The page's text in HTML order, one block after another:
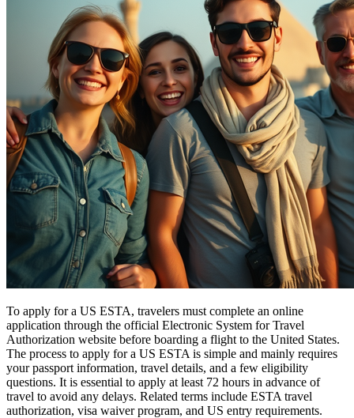
To apply for a US ESTA, travelers must complete an online
application through the official Electronic System for Travel
Authorization website before boarding a flight to the United States.
The process to apply for a US ESTA is simple and mainly requires
your passport information, travel details, and a few eligibility
questions. It is essential to apply at least 72 hours in advance of
travel to avoid any delays. Related terms include ESTA travel
authorization, visa waiver program, and US entry requirements.